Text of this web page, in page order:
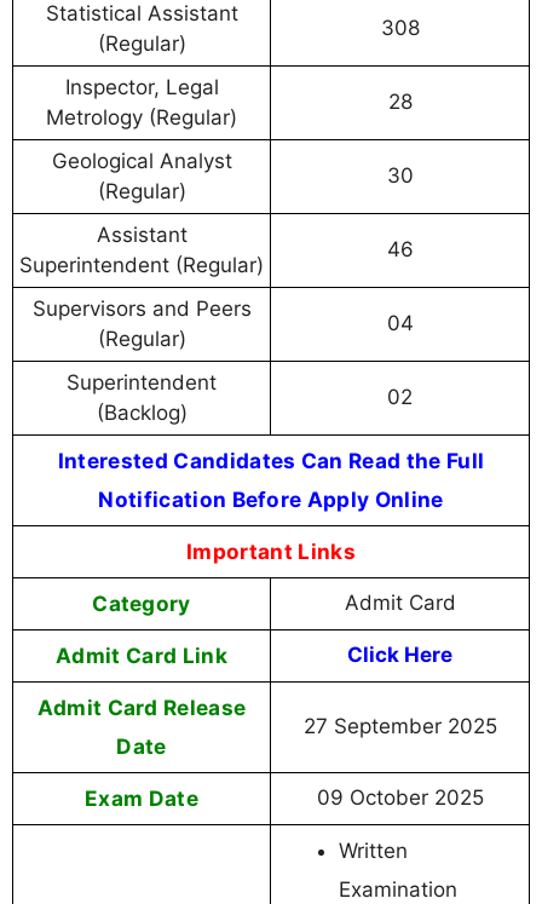
Statistical Assistant
(Regular)
308
Inspector, Legal
Metrology (Regular)
28
Geological Analyst
(Regular)
30
Assistant
Superintendent (Regular)
46
Supervisors and Peers
(Regular)
04
Superintendent
(Backlog)
02
Interested Candidates Can Read the Full
Notification Before Apply Online
Important Links
Category Admit Card
Admit Card Link Click Here
Admit Card Release
Date
27 September 2025
Exam Date 09 October 2025
Written
Examination